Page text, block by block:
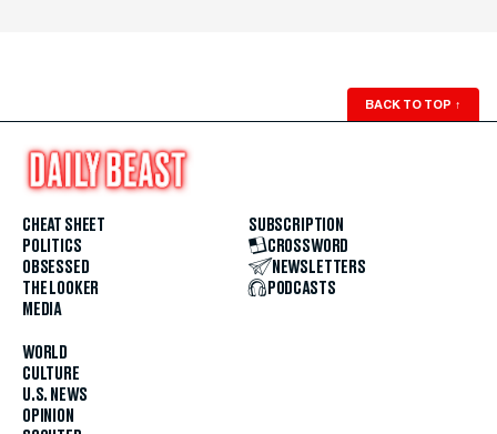
BACK TO TOP ↑
CHEAT SHEET
POLITICS
OBSESSED
THE LOOKER
MEDIA
WORLD
CULTURE
U.S. NEWS
OPINION
SUBSCRIPTION
CROSSWORD
NEWSLETTERS
PODCASTS